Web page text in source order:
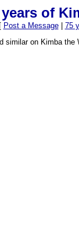
years of
[ Post a Message| 75
on Kimba